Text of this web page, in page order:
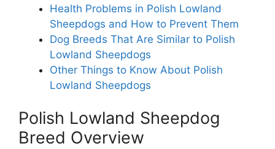
Health Problems in Polish Lowland
Sheepdogs and How to Prevent Them
Dog Breeds That Are Similar to Polish
Lowland Sheepdogs
Other Things to Know About Polish
Lowland Sheepdogs
Polish Lowland Sheepdog
Breed Overview